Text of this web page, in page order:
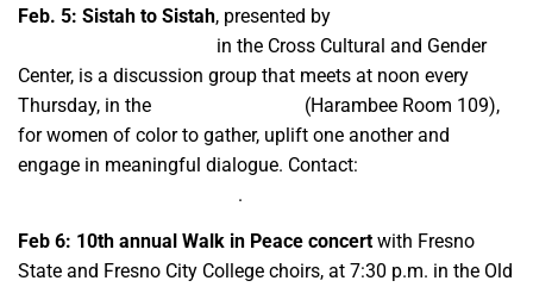
Feb. 5: Sistah to Sistah, presented by
in the Cross Cultural and Gender
Center, is a discussion group that meets at noon every
Thursday, in the
(Harambee Room 109),
for women of color to gather, uplift one another and
engage in meaningful dialogue. Contact:
.
Feb 6: 10th annual Walk in Peace concert with Fresno
State and Fresno City College choirs, at 7:30 p.m. in the Old